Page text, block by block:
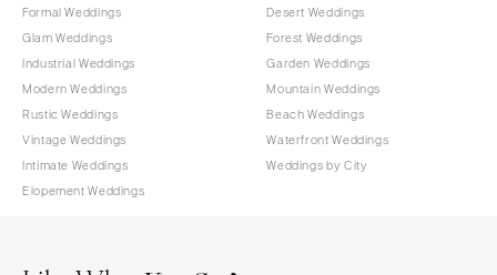
Formal Weddings
Glam Weddings
Industrial Weddings
Modern Weddings
Rustic Weddings
Vintage Weddings
Intimate Weddings
Elopement Weddings
Desert Weddings
Forest Weddings
Garden Weddings
Mountain Weddings
Beach Weddings
Waterfront Weddings
Weddings by City